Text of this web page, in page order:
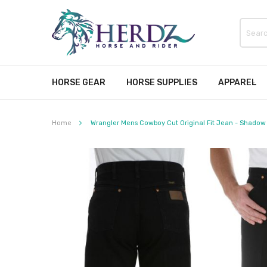
HORSE GEAR HORSE SUPPLIES APPAREL
Home Wrangler Mens Cowboy Cut Original Fit Jean -